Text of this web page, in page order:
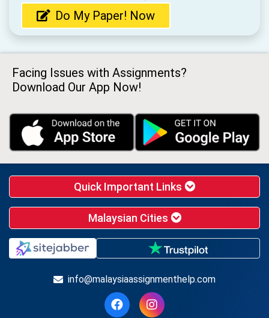
Do My Paper! Now
Facing Issues with Assignments?
Download Our App Now!
Quick Important Links
Malaysian Cities
info@malaysiaassignmenthelp.com